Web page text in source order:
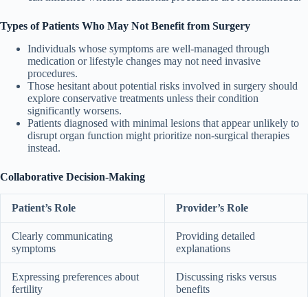
Types of Patients Who May Not Benefit from Surgery
Individuals whose symptoms are well-managed through
medication or lifestyle changes may not need invasive
procedures.
Those hesitant about potential risks involved in surgery should
explore conservative treatments unless their condition
significantly worsens.
Patients diagnosed with minimal lesions that appear unlikely to
disrupt organ function might prioritize non-surgical therapies
instead.
Collaborative Decision-Making
Patient’s Role Provider’s Role
Clearly communicating
symptoms
Providing detailed
explanations
Expressing preferences about
fertility
Discussing risks versus
benefits